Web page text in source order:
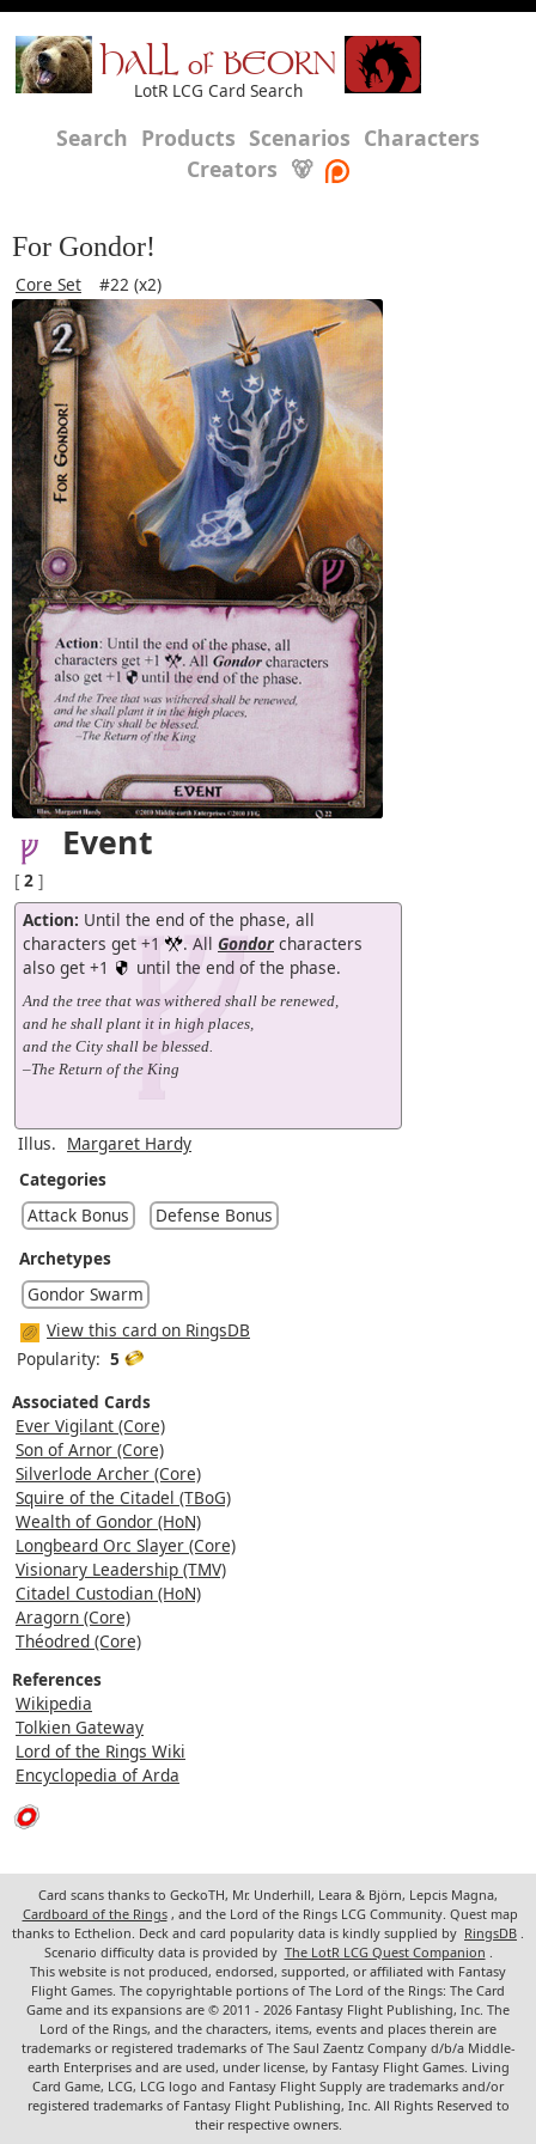
HALL of BEORN
LotR LCG Card Search
Search Products Scenarios Characters
Creators 🐻
For Gondor!
Core Set #22 (x2)
Event
[ 2 ]
Action: Until the end of the phase, all
characters get +1
. All Gondor characters
also get +1
until the end of the phase.
And the tree that was withered shall be renewed,
and he shall plant it in high places,
and the City shall be blessed.
–The Return of the King
Illus. Margaret Hardy
Categories
Attack Bonus
Defense Bonus
Archetypes
Gondor Swarm
View this card on RingsDB
Popularity: 5
Associated Cards
Ever Vigilant (Core)
Son of Arnor (Core)
Silverlode Archer (Core)
Squire of the Citadel (TBoG)
Wealth of Gondor (HoN)
Longbeard Orc Slayer (Core)
Visionary Leadership (TMV)
Citadel Custodian (HoN)
Aragorn (Core)
Théodred (Core)
References
Wikipedia
Tolkien Gateway
Lord of the Rings Wiki
Encyclopedia of Arda
Card scans thanks to GeckoTH, Mr. Underhill, Leara & Björn, Lepcis Magna,
Cardboard of the Rings , and the Lord of the Rings LCG Community. Quest map
thanks to Ecthelion. Deck and card popularity data is kindly supplied by RingsDB
Scenario difficulty data is provided by The LotR LCG Quest Companion
This website is not produced, endorsed, supported, or affiliated with Fantasy
Flight Games. The copyrightable portions of The Lord of the Rings: The Card
Game and its expansions are © 2011 - 2026 Fantasy Flight Publishing, Inc. The
Lord of the Rings, and the characters, items, events and places therein are
trademarks or registered trademarks of The Saul Zaentz Company d/b/a Middle-
earth Enterprises and are used, under license, by Fantasy Flight Games. Living
Card Game, LCG, LCG logo and Fantasy Flight Supply are trademarks and/or
registered trademarks of Fantasy Flight Publishing, Inc. All Rights Reserved to
their respective owners.